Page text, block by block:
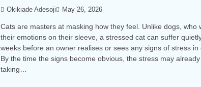
Okikiade Adesoji May 26, 2026
Cats are masters at masking how they feel. Unlike dogs, who
their emotions on their sleeve, a stressed cat can suffer
weeks before an owner realises or sees any signs of stress in
By the time the signs become obvious, the stress may already
taking…